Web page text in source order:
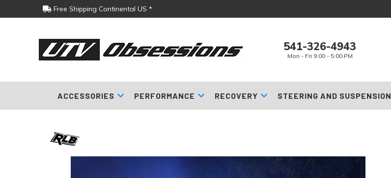
Free Shipping Continental US *
541-326-4943
Mon - Fri 9:00 - 5:00 PM
ACCESSORIES PERFORMANCE RECOVERY STEERING AND SUSPENSION